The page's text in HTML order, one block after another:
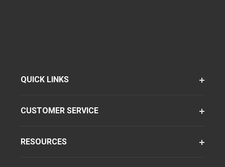
QUICK LINKS
CUSTOMER SERVICE
RESOURCES